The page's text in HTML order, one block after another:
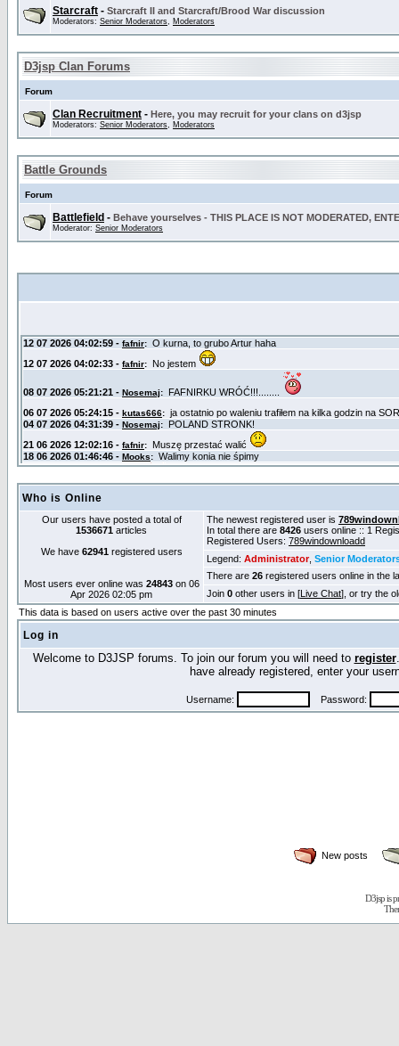
Starcraft - Starcraft II and Starcraft/Brood War discussion
Moderators: Senior Moderators, Moderators
D3jsp Clan Forums
Forum
Clan Recruitment - Here, you may recruit for your clans on d3jsp
Moderators: Senior Moderators, Moderators
Battle Grounds
Forum
Battlefield - Behave yourselves - THIS PLACE IS NOT MODERATED,
Moderator: Senior Moderators
Who is Online
Our users have posted a total of
1536671 articles
We have 62941registered users
Most users ever online was 24843on 06
Apr 2026 02:05 pm
The newest registered user is
In total there are 8426 users online :: 1
Registered Users: 789windownloadd
Legend: Administrator, Senior
There are 26 registered users online in the
Join 0 other users in [Live Chat], or try the
This data is based on users active over the past 30 minutes
Log in
Welcome to D3JSP forums. To join our forum you will need to register
have already registered, enter your
Username: Password:
New posts
D3jsp is